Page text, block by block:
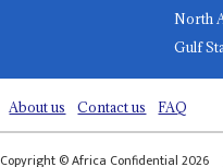
North
Gulf
About us Contact us FAQ
Copyright © Africa Confidential 2026